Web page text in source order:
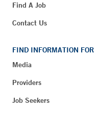
Find A Job
Contact Us
FIND INFORMATION FOR
Media
Providers
Job Seekers